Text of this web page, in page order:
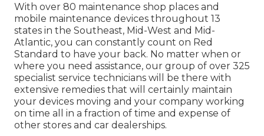
With over 80 maintenance shop places and
mobile maintenance devices throughout 13
states in the Southeast, Mid-West and Mid-
Atlantic, you can constantly count on Red
Standard to have your back. No matter when or
where you need assistance, our group of over 325
specialist service technicians will be there with
extensive remedies that will certainly maintain
your devices moving and your company working
on time all in a fraction of time and expense of
other stores and car dealerships.